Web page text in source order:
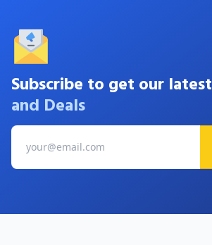
Subscribe to get our latest
and Deals